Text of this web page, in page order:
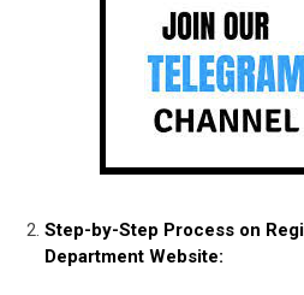
Step-by-Step Process on
Department Website: